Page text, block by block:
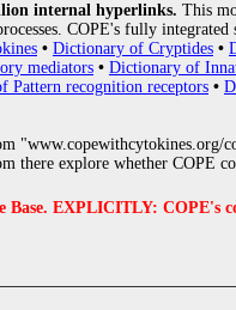
internal hyperlinks. This
COPE's fully integrated
• Dictionary of Cryptides •
mediators • Dictionary of
Pattern recognition receptors •
"www.copewithcytokines.org/
there explore whether COPE
Base. EXPLICITLY: COPE's